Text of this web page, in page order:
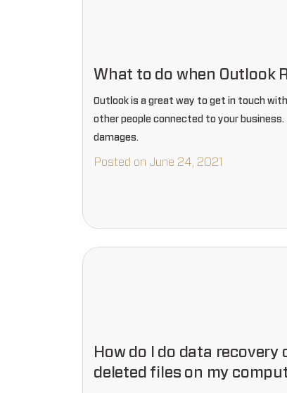
What to do when Outlook
Outlook is a great way to get in touch
other people connected to your business.
damages.
Posted on June 24, 2021
How do I do data recovery
deleted files on my